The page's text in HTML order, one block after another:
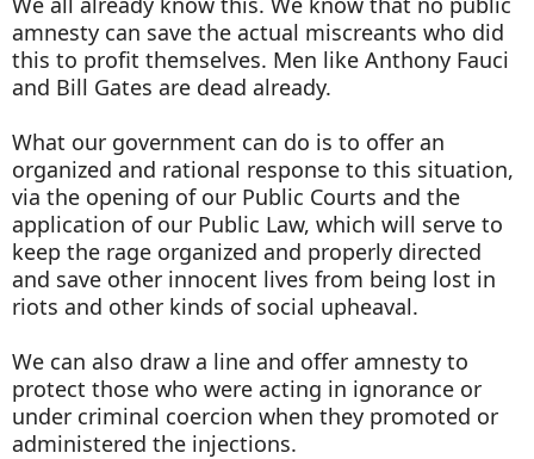
amnesty can save the actual miscreants who did
this to profit themselves. Men like Anthony Fauci
and Bill Gates are dead already.
What our government can do is to offer an
organized and rational response to this situation,
via the opening of our Public Courts and the
application of our Public Law, which will serve to
keep the rage organized and properly directed
and save other innocent lives from being lost in
riots and other kinds of social upheaval.
We can also draw a line and offer amnesty to
protect those who were acting in ignorance or
under criminal coercion when they promoted or
administered the injections.